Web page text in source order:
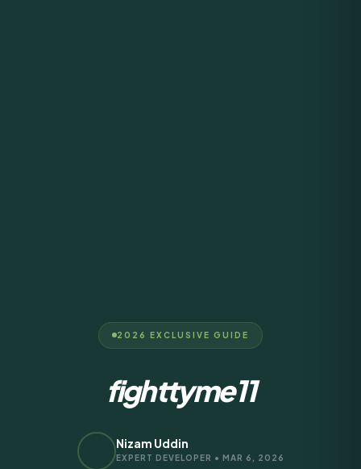
2026 EXCLUSIVE GUIDE
fighttyme11
Nizam Uddin
EXPERT DEVELOPER • MAR 6, 2026